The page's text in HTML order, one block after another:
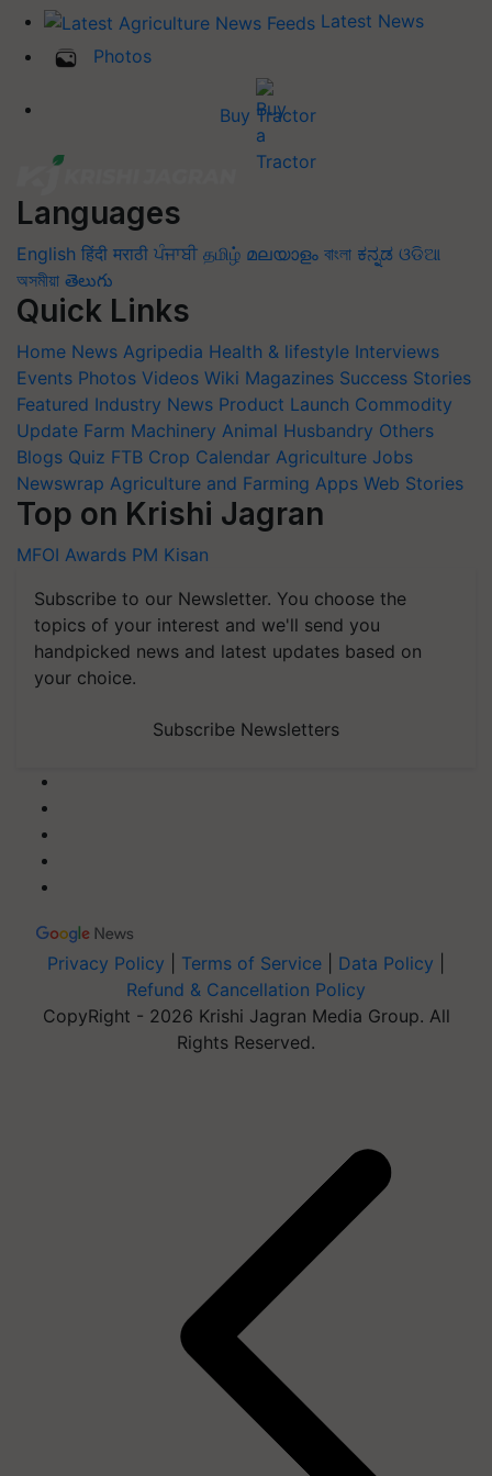
Latest News
Photos
Buy Tractor
Languages
English हिंदी मराठी ਪੰਜਾਬੀ தமிழ் മലയാളം বাংলা ಕನ್ನಡ ଓଡିଆ
অসমীয়া తెలుగు
Quick Links
Home News Agripedia Health & lifestyle Interviews
Events Photos Videos Wiki Magazines Success Stories
Featured Industry News Product Launch Commodity
Update Farm Machinery Animal Husbandry Others
Blogs Quiz FTB Crop Calendar Agriculture Jobs
Newswrap Agriculture and Farming Apps Web Stories
Top on Krishi Jagran
MFOI Awards PM Kisan
Subscribe to our Newsletter. You choose the
topics of your interest and we'll send you
handpicked news and latest updates based on
your choice.
Subscribe Newsletters
Privacy Policy Terms of Service Data Policy
Refund & Cancellation Policy
CopyRight - 2026 Krishi Jagran Media Group. All
Rights Reserved.